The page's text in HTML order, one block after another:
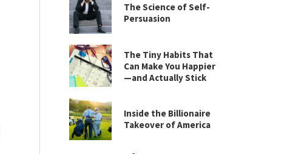
The Science of Self-
Persuasion
The Tiny Habits That
Can Make You Happier
—and Actually Stick
Inside the Billionaire
Takeover of America